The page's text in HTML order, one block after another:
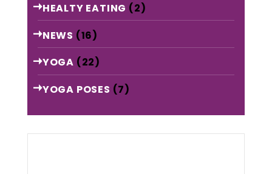
HEALTY EATING (2)
NEWS (16)
YOGA (22)
YOGA POSES (7)